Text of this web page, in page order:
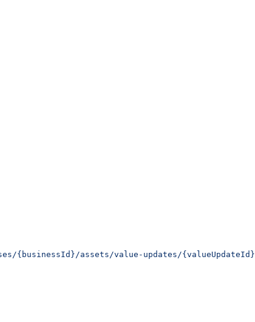
{businessId}/assets/value-updates/{valueUpdateId}